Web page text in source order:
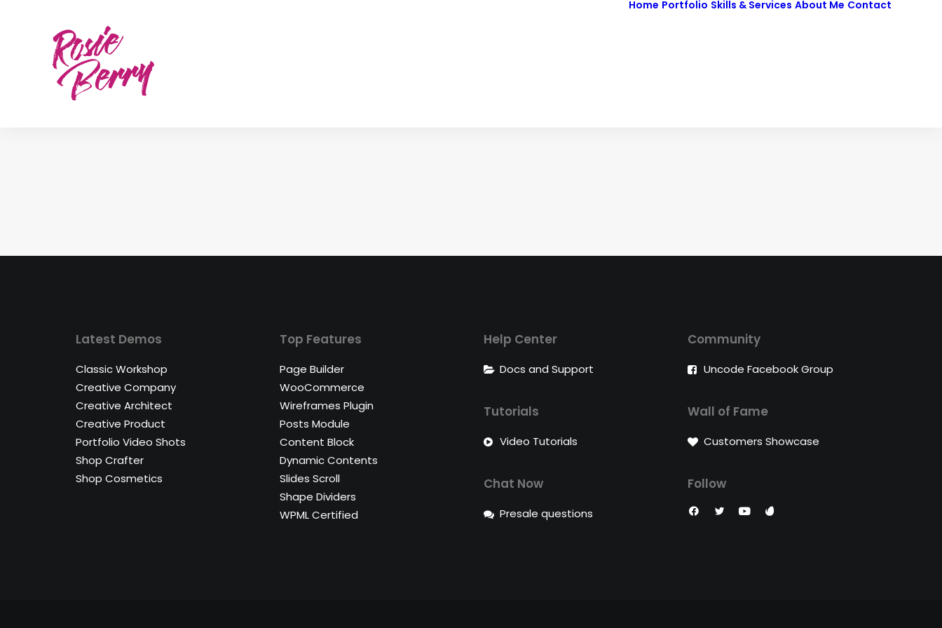
Home Portfolio Skills & Services About Me Contact
Latest Demos
Classic Workshop
Creative Company
Creative Architect
Creative Product
Portfolio Video Shots
Shop Crafter
Shop Cosmetics
Top Features
Page Builder
WooCommerce
Wireframes Plugin
Posts Module
Content Block
Dynamic Contents
Slides Scroll
Shape Dividers
WPML Certified
Help Center
Docs and Support
Tutorials
Video Tutorials
Chat Now
Presale questions
Community
Uncode Facebook Group
Wall of Fame
Customers Showcase
Follow